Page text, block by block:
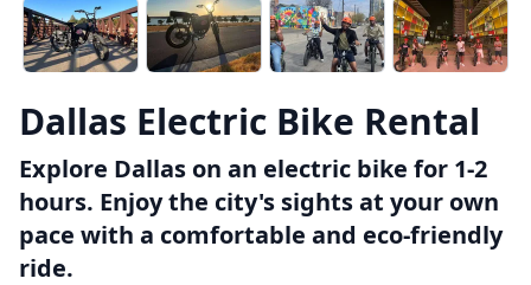
Dallas Electric Bike Rental
Explore Dallas on an electric bike for 1-2
hours. Enjoy the city's sights at your own
pace with a comfortable and eco-friendly
ride.